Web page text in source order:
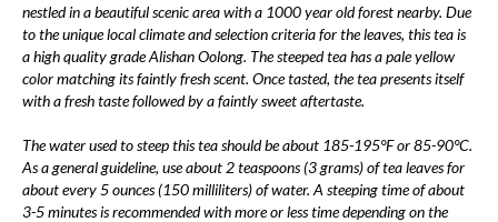
nestled in a beautiful scenic area with a 1000 year old forest nearby. Due
to the unique local climate and selection criteria for the leaves, this tea is
a high quality grade Alishan Oolong. The steeped tea has a pale yellow
color matching its faintly fresh scent. Once tasted, the tea presents itself
with a fresh taste followed by a faintly sweet aftertaste.
The water used to steep this tea should be about 185-195°F or 85-90°C.
As a general guideline, use about 2 teaspoons (3 grams) of tea leaves for
about every 5 ounces (150 milliliters) of water. A steeping time of about
3-5 minutes is recommended with more or less time depending on the